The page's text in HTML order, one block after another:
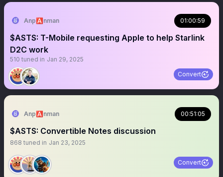
Anp🅰️nman 01:00:59
$ASTS: T-Mobile requesting Apple to help Starlink
D2C work
510 tuned in Jan 29, 2025
Convert
Anp🅰️nman 00:51:05
$ASTS: Convertible Notes discussion
868 tuned in Jan 23, 2025
Convert